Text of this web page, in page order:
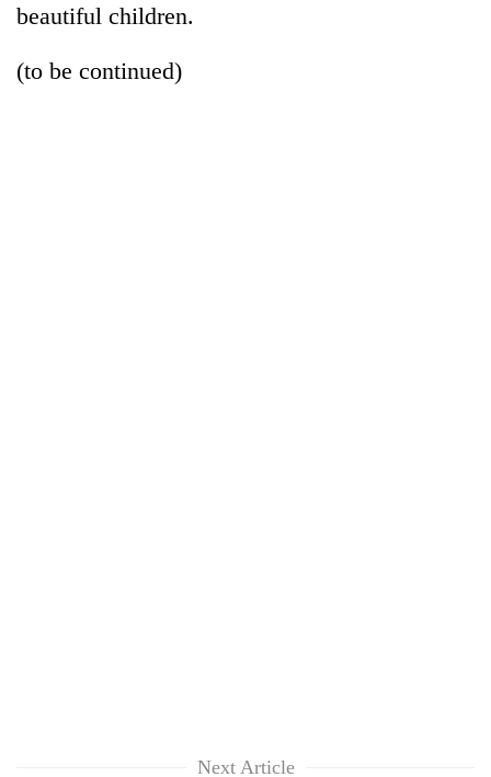
beautiful children.
(to be continued)
Next Article